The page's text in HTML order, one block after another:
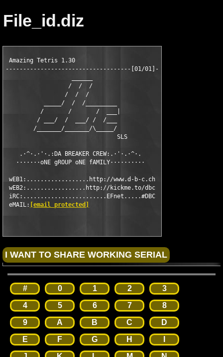
File_id.diz
Amazing Tetris 1.30
------------------------------------[01/01]-
                  /  /  /
                 /  /  /
           _____/  /  /_________
          /       /       /  ___|
         / ___/  /  ___/ /  /___
        /_______/_______/\_____/
                                SLS
    .·^·.·'·.:DA BREAKER CREW:.·'·.·^·.
   ·······oNE gROUP oNE fAMILY··········
wEB1:..................http://www.d-b-c.ch
wEB2:.................http://kickme.to/dbc
iRC:........................EFnet.....#DBC
eMAIL:
[email protected]
# 0 1 2
3
4
5 6 7
8
9
A B C
D
E
F G H